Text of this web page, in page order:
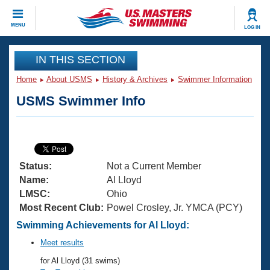
MENU LOG IN
CLOSE
Training
Articles And Videos
Swimming 101
Training Plans
Swimming Guides
Video Stroke Analysis
Club Finder
Virtual And Fitness Events
2026 Summer Nationals
National Championships
Results And Rankings
Workout Library
About Us
What Is Masters Swimming?
USMS Community
Join
IN THIS SECTION
Home About USMS History & Archives Swimmer Information
USMS Swimmer Info
Status:
Not a Current Member
Name:
Al Lloyd
LMSC:
Ohio
Most Recent Club: Powel Crosley, Jr. YMCA (PCY)
Swimming Achievements for Al Lloyd:
Meet results
for Al Lloyd (31 swims)